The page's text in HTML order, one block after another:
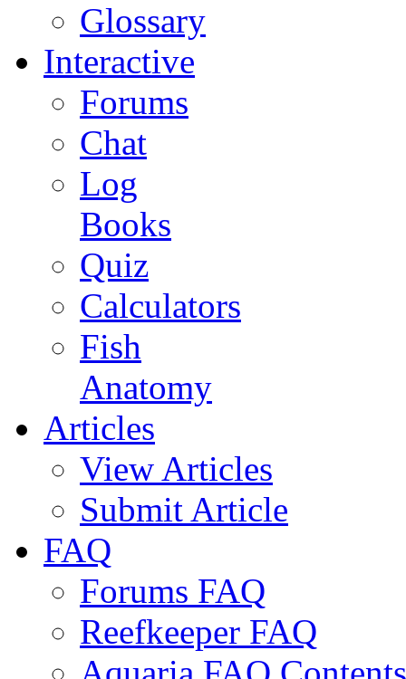
Glossary
Interactive
Forums
Chat
Log
Books
Quiz
Calculators
Fish
Anatomy
Articles
View Articles
Submit Article
FAQ
Forums FAQ
Reefkeeper FAQ